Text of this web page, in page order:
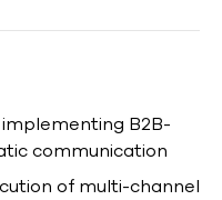
B2B-
communication
of multi-channel